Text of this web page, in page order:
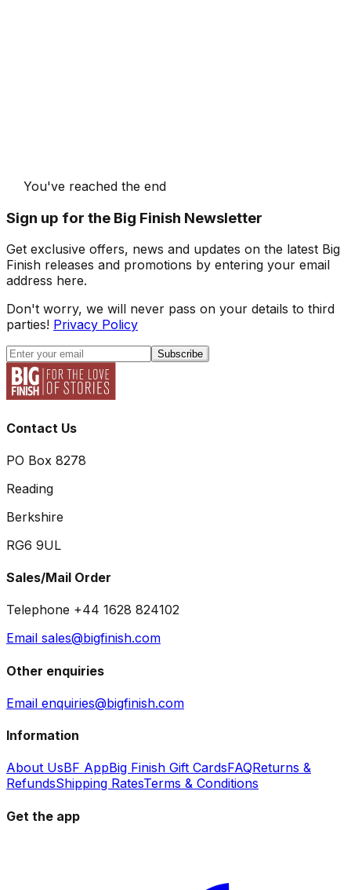
You've reached the end
Sign up for the Big Finish Newsletter
Get exclusive offers, news and updates on the latest Big
Finish releases and promotions by entering your email
address here.
Don't worry, we will never pass on your details to third
parties! Privacy Policy
Subscribe
Contact Us
PO Box 8278
Reading
Berkshire
RG6 9UL
Sales/Mail Order
Telephone +44 1628 824102
Email sales@bigfinish.com
Other enquiries
Email enquiries@bigfinish.com
Information
About UsBF AppBig Finish Gift CardsFAQReturns &
RefundsShipping RatesTerms & Conditions
Get the app